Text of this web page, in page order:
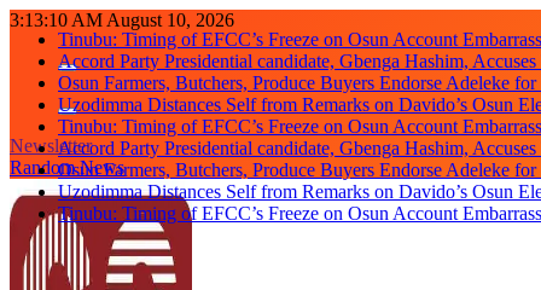
Skip
content
3:13:11 AM August 10, 2026
Tinubu: Timing of EFCC’s Freeze on Osun Account
Accord Party Presidential candidate, Gbenga Hashim,
Osun Farmers, Butchers, Produce Buyers Endorse Adeleke for
Uzodimma Distances Self from Remarks on Davido’s Osun
Tinubu: Timing of EFCC’s Freeze on Osun Account
Accord Party Presidential candidate, Gbenga Hashim,
Osun Farmers, Butchers, Produce Buyers Endorse Adeleke for
Uzodimma Distances Self from Remarks on Davido’s Osun
Tinubu: Timing of EFCC’s Freeze on Osun Account
Newsletter
Random News